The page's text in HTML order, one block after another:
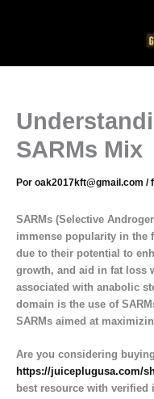
SARMs Mix
Por oak2017kft@gmail.com /
SARMs (Selective
immense popularity in the
due to their potential to
growth, and aid in fat loss
associated with anabolic
domain is the use of
SARMs aimed at
Are you considering
https://juiceplugusa.com/
best resource with